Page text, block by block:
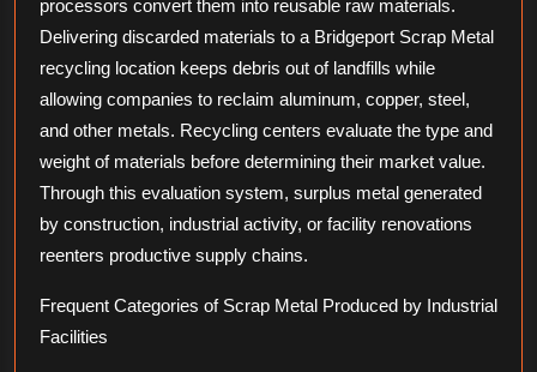
processors convert them into reusable raw materials.
Delivering discarded materials to a Bridgeport Scrap Metal
recycling location keeps debris out of landfills while
allowing companies to reclaim aluminum, copper, steel,
and other metals. Recycling centers evaluate the type and
weight of materials before determining their market value.
Through this evaluation system, surplus metal generated
by construction, industrial activity, or facility renovations
reenters productive supply chains.
Frequent Categories of Scrap Metal Produced by Industrial
Facilities